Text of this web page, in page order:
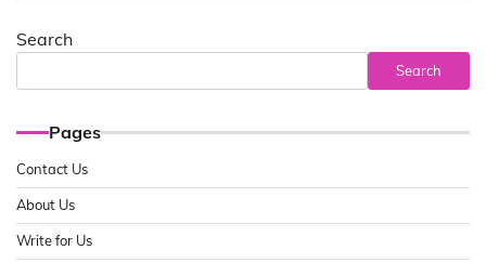
Search
Search
Pages
Contact Us
About Us
Write for Us